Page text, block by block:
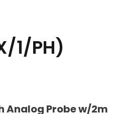
1/PH)
Analog Probe w/2m